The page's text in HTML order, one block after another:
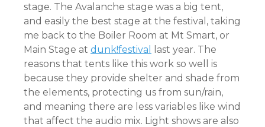
stage. The Avalanche stage was a big tent,
and easily the best stage at the festival, taking
me back to the Boiler Room at Mt Smart, or
Main Stage at dunk!festival
last year. The
reasons that tents like this work so well is
because they provide shelter and shade from
the elements, protecting us from sun/rain,
and meaning there are less variables like wind
that affect the audio mix. Light shows are also